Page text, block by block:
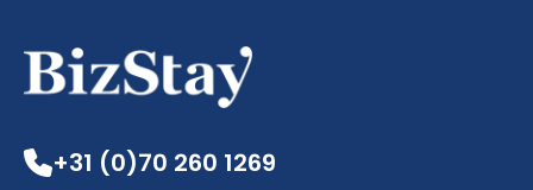
+31 (0)70 260 1269